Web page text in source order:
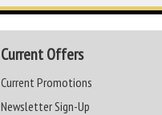
Current Offers
Current Promotions
Newsletter Sign-Up